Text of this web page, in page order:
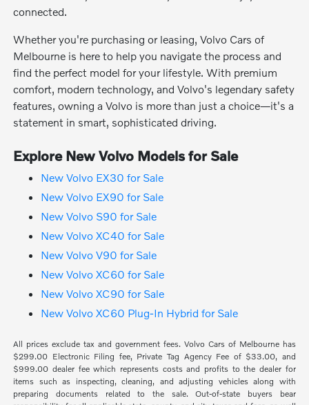
connected.
Whether you're purchasing or leasing, Volvo Cars of
Melbourne is here to help you navigate the process and
find the perfect model for your lifestyle. With premium
comfort, modern technology, and Volvo's legendary safety
features, owning a Volvo is more than just a choice—it's a
statement in smart, sophisticated driving.
Explore New Volvo Models for Sale
New Volvo EX30 for Sale
New Volvo EX90 for Sale
New Volvo S90 for Sale
New Volvo XC40 for Sale
New Volvo V90 for Sale
New Volvo XC60 for Sale
New Volvo XC90 for Sale
New Volvo XC60 Plug-In Hybrid for Sale
All prices exclude tax and government fees. Volvo Cars of Melbourne has
$299.00 Electronic Filing fee, Private Tag Agency Fee of $33.00, and
$999.00 dealer fee which represents costs and profits to the dealer for
items such as inspecting, cleaning, and adjusting vehicles along with
preparing documents related to the sale. Out-of-state buyers bear